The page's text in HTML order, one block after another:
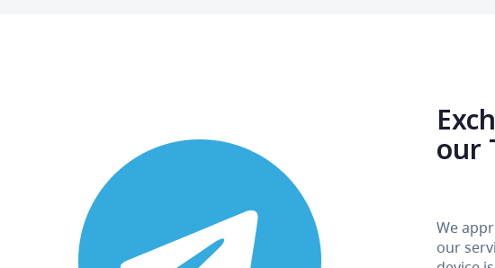
our
We
our